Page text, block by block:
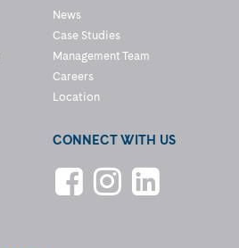
News
Case Studies
Management Team
Careers
Location
CONNECT WITH US